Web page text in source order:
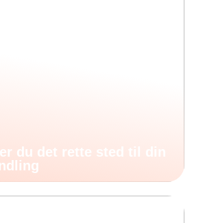
du det rette sted til din